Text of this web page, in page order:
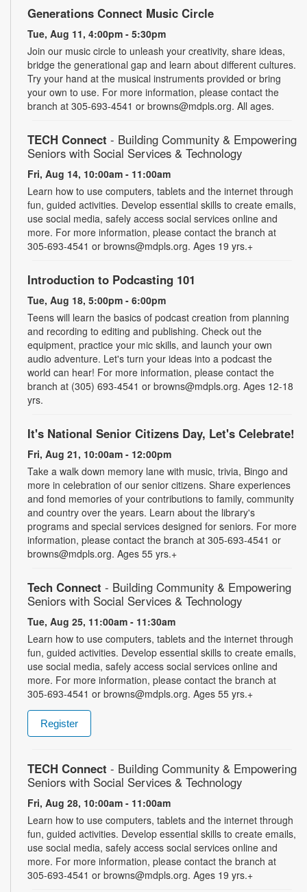
Generations Connect Music Circle
Tue, Aug 11, 4:00pm - 5:30pm
Join our music circle to unleash your creativity, share ideas,
bridge the generational gap and learn about different cultures.
Try your hand at the musical instruments provided or bring
your own to use. For more information, please contact the
branch at 305-693-4541 or browns@mdpls.org. All ages.
TECH Connect - Building Community & Empowering
Seniors with Social Services & Technology
Fri, Aug 14, 10:00am - 11:00am
Learn how to use computers, tablets and the internet through
fun, guided activities. Develop essential skills to create emails,
use social media, safely access social services online and
more. For more information, please contact the branch at
305-693-4541 or browns@mdpls.org. Ages 19 yrs.+
Introduction to Podcasting 101
Tue, Aug 18, 5:00pm - 6:00pm
Teens will learn the basics of podcast creation from planning
and recording to editing and publishing. Check out the
equipment, practice your mic skills, and launch your own
audio adventure. Let's turn your ideas into a podcast the
world can hear! For more information, please contact the
branch at (305) 693-4541 or browns@mdpls.org. Ages 12-18
yrs.
It's National Senior Citizens Day, Let's Celebrate!
Fri, Aug 21, 10:00am - 12:00pm
Take a walk down memory lane with music, trivia, Bingo and
more in celebration of our senior citizens. Share experiences
and fond memories of your contributions to family, community
and country over the years. Learn about the library's
programs and special services designed for seniors. For more
information, please contact the branch at 305-693-4541 or
browns@mdpls.org. Ages 55 yrs.+
Tech Connect - Building Community & Empowering
Seniors with Social Services & Technology
Tue, Aug 25, 11:00am - 11:30am
Learn how to use computers, tablets and the internet through
fun, guided activities. Develop essential skills to create emails,
use social media, safely access social services online and
more. For more information, please contact the branch at
305-693-4541 or browns@mdpls.org. Ages 55 yrs.+
Register
TECH Connect - Building Community & Empowering
Seniors with Social Services & Technology
Fri, Aug 28, 10:00am - 11:00am
Learn how to use computers, tablets and the internet through
fun, guided activities. Develop essential skills to create emails,
use social media, safely access social services online and
more. For more information, please contact the branch at
305-693-4541 or browns@mdpls.org. Ages 19 yrs.+